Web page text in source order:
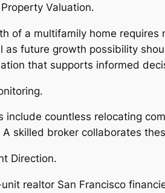
Valuation.
of a multifamily home
as future growth possibility
that supports informed
include countless relocating
skilled broker collaborates
Direction.
realtor San Francisco